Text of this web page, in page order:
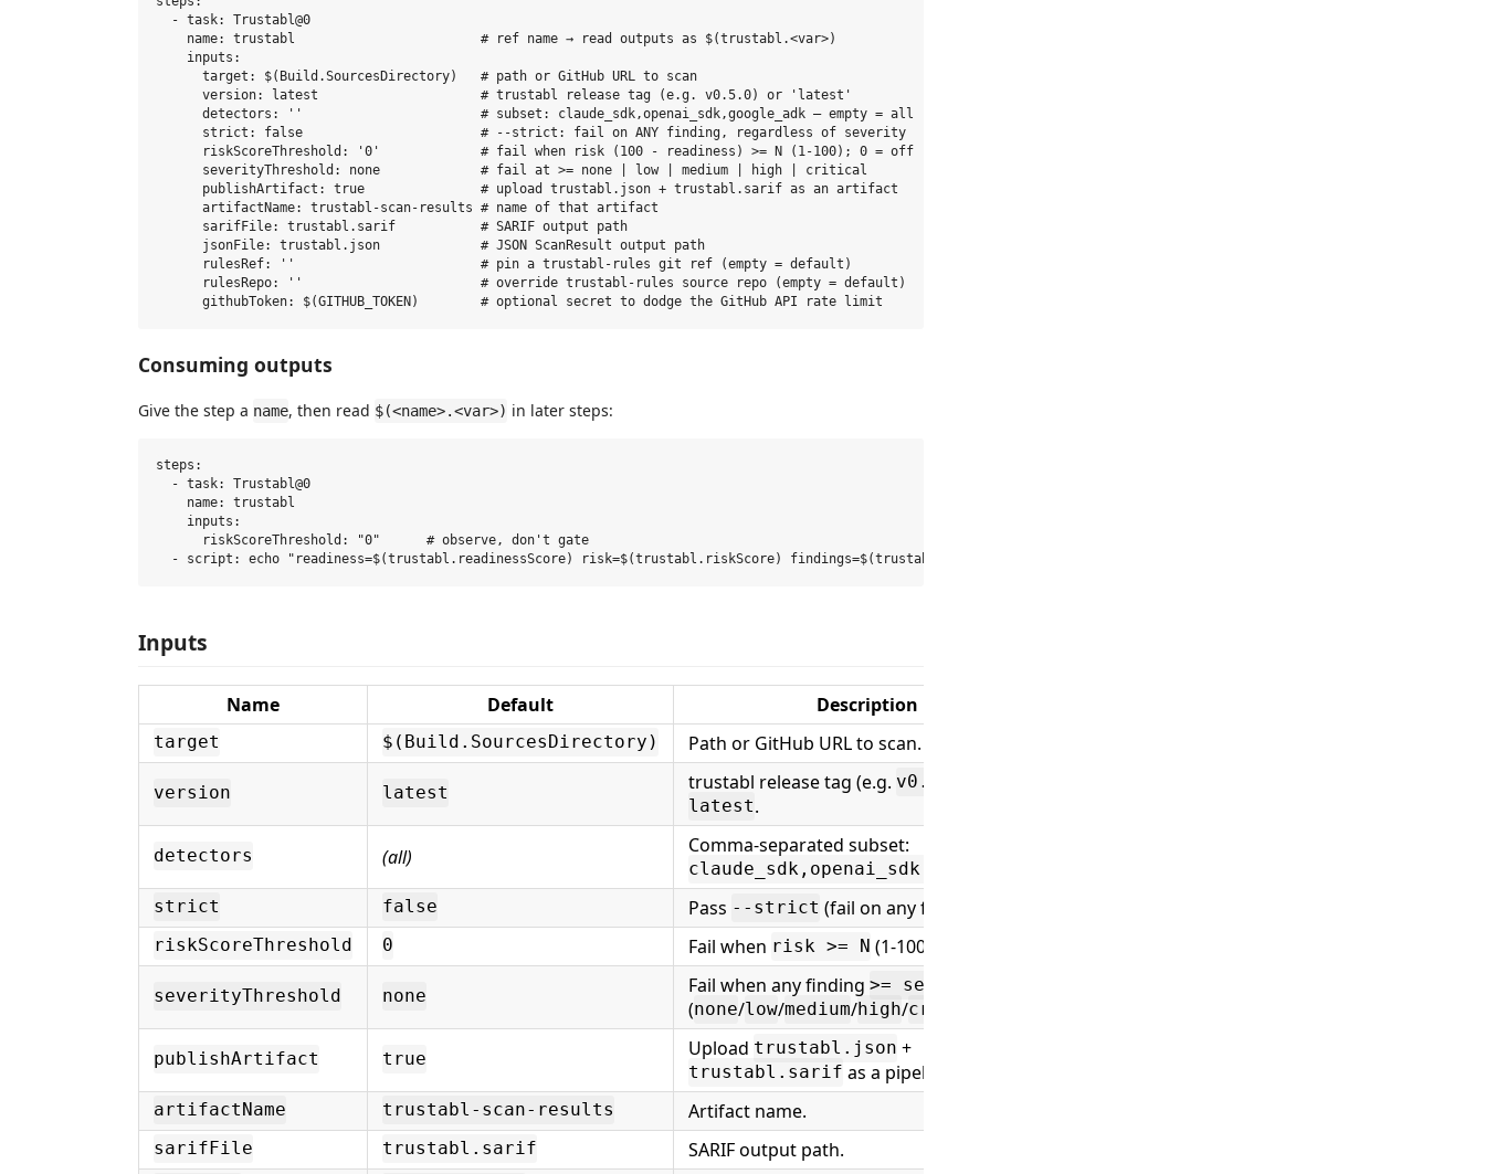
  - task: Trustabl@0
    name: trustabl                        # ref name → read outputs as $(trustabl.<var>)
    inputs:
      target: $(Build.SourcesDirectory)   # path or GitHub URL to scan
      version: latest                     # trustabl release tag (e.g. v0.5.0) or 'latest'
      detectors: ''                       # subset: claude_sdk,openai_sdk,google_adk — empty = all
      strict: false                       # --strict: fail on ANY finding, regardless of severity
      riskScoreThreshold: '0'             # fail when risk (100 - readiness) >= N (1-100); 0 = off
      severityThreshold: none             # fail at >= none | low | medium | high | critical
      publishArtifact: true               # upload trustabl.json + trustabl.sarif as an artifact
      artifactName: trustabl-scan-results # name of that artifact
      sarifFile: trustabl.sarif           # SARIF output path
      jsonFile: trustabl.json             # JSON ScanResult output path
      rulesRef: ''                        # pin a trustabl-rules git ref (empty = default)
      rulesRepo: ''                       # override trustabl-rules source repo (empty = default)
Consuming outputs
Give the step a name, then read $(<name>.<var>) in later steps:
steps:
  - task: Trustabl@0
    name: trustabl
    inputs:
      riskScoreThreshold: "0"      # observe, don't gate
Inputs
Name Default Description
target $(Build.SourcesDirectory) Path or GitHub URL to scan.
version latest trustabl release tag (e.g. v0.5.0
latest.
detectors (all) Comma-separated subset:
claude_sdk,openai_sdk,google_adk
strict false Pass --strict (fail on any finding).
riskScoreThreshold 0 Fail when risk >= N (1-100).
severityThreshold none Fail when any finding >= severity
(none/low/medium/high/critical
publishArtifact true Upload trustabl.json +
trustabl.sarif as a pipeline artifact.
artifactName trustabl-scan-results Artifact name.
sarifFile trustabl.sarif SARIF output path.